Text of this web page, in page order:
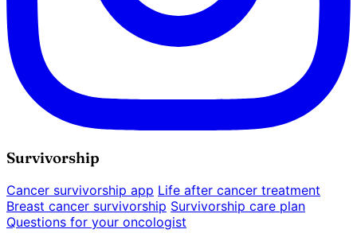
Survivorship
Cancer survivorship app Life after cancer treatment
Breast cancer survivorship Survivorship care plan
Questions for your oncologist